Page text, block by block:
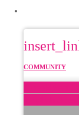
COMMUNITY
GreekBeat
English